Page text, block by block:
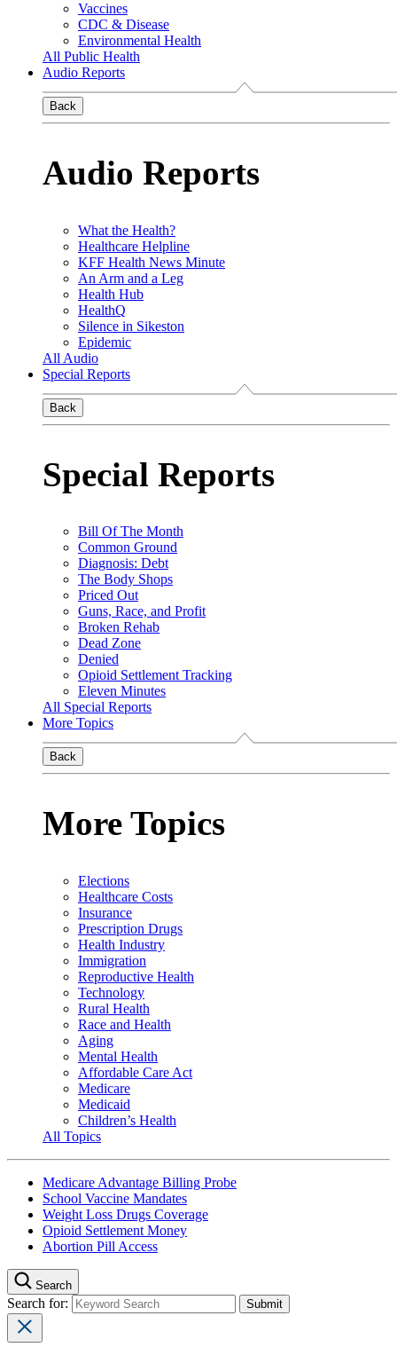
Vaccines
CDC & Disease
Environmental Health
All Public Health
Audio Reports
Back
Audio Reports
What the Health?
Healthcare Helpline
KFF Health News Minute
An Arm and a Leg
Health Hub
HealthQ
Silence in Sikeston
Epidemic
All Audio
Special Reports
Back
Special Reports
Bill Of The Month
Common Ground
Diagnosis: Debt
The Body Shops
Priced Out
Guns, Race, and Profit
Broken Rehab
Dead Zone
Denied
Opioid Settlement Tracking
Eleven Minutes
All Special Reports
More Topics
Back
More Topics
Elections
Healthcare Costs
Insurance
Prescription Drugs
Health Industry
Immigration
Reproductive Health
Technology
Rural Health
Race and Health
Aging
Mental Health
Affordable Care Act
Medicare
Medicaid
Children’s Health
All Topics
Medicare Advantage Billing Probe
School Vaccine Mandates
Weight Loss Drugs Coverage
Opioid Settlement Money
Abortion Pill Access
Search
Search for: